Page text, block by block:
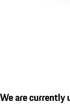
We are currently